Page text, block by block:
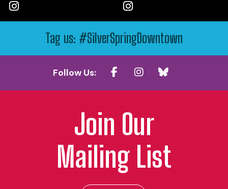
Tag us: #SilverSpringDowntown
Follow Us:
Join Our
Mailing List